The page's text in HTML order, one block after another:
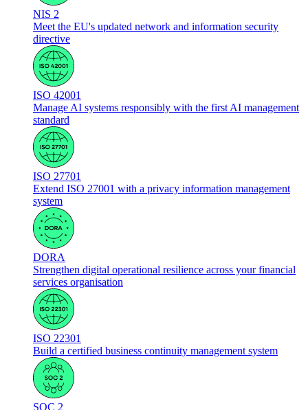
NIS 2
Meet the EU's updated network and information security
directive
ISO 42001
Manage AI systems responsibly with the first AI management
standard
ISO 27701
Extend ISO 27001 with a privacy information management
system
DORA
Strengthen digital operational resilience across your financial
services organisation
ISO 22301
Build a certified business continuity management system
SOC 2